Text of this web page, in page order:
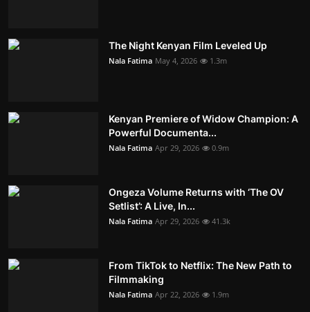
The Night Kenyan Film Leveled Up
Nala Fatima May 4, 2026 1.3m
Kenyan Premiere of Widow Champion: A
Powerful Documenta...
Nala Fatima Apr 29, 2026 0.9m
Ongeza Volume Returns with ‘The OV
Setlist’: A Live, In...
Nala Fatima Apr 29, 2026 41.3k
From TikTok to Netflix: The New Path to
Filmmaking
Nala Fatima Apr 22, 2026 1.9m